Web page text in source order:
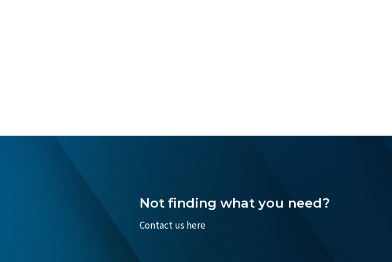
Not finding what you need?
Contact us here